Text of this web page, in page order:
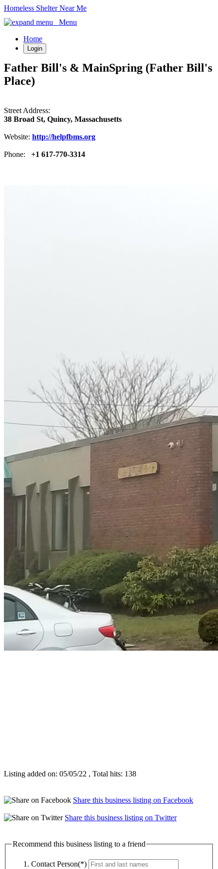
Homeless Shelter Near Me
Menu
Home
Login
Father Bill's & MainSpring (Father Bill's
Place)
Street Address:
38 Broad St, Quincy, Massachusetts
Website: http://helpfbms.org
Phone: +1 617-770-3314
Listing added on: 05/05/22 , Total hits: 138
Share this business listing on Facebook
Share this business listing on Twitter
Recommend this business listing to a friend
Contact Person(*)